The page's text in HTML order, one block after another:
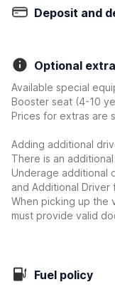
Deposit and
Optional
Available special
Booster seat (4-10
Prices for extras are
Adding additional
There is an
Underage additional
and Additional Driver
When picking up the
must provide valid
Fuel policy